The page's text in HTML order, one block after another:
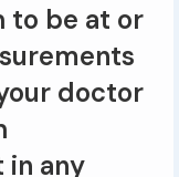
to be at or
doctor
in any